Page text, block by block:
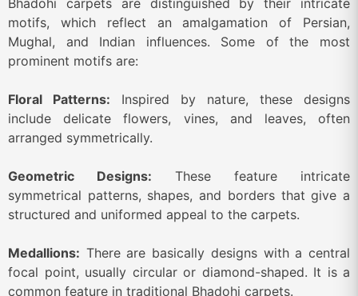
Bhadohi carpets are distinguished by their intricate
motifs, which reflect an amalgamation of Persian,
Mughal, and Indian influences. Some of the most
prominent motifs are:
Floral Patterns: Inspired by nature, these designs
include delicate flowers, vines, and leaves, often
arranged symmetrically.
Geometric Designs: These feature intricate
symmetrical patterns, shapes, and borders that give a
structured and uniformed appeal to the carpets.
Medallions: There are basically designs with a central
focal point, usually circular or diamond-shaped. It is a
common feature in traditional Bhadohi carpets.